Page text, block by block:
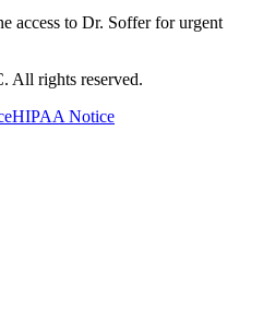
access to Dr. Soffer for urgent
All rights reserved.
HIPAA Notice